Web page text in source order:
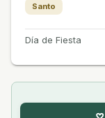
Santo
Día de Fiesta